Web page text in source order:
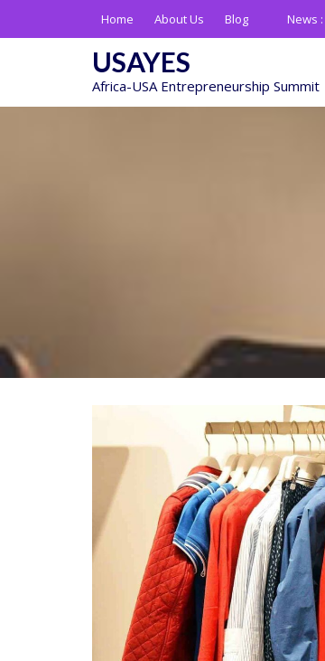
Home About Us Blog News :
USAYES
Africa-USA Entrepreneurship Summit